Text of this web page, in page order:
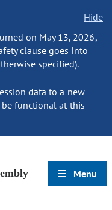
Hide
on May 13, 2026,
clause goes into
specified).
data to a new
functional at this
Menu